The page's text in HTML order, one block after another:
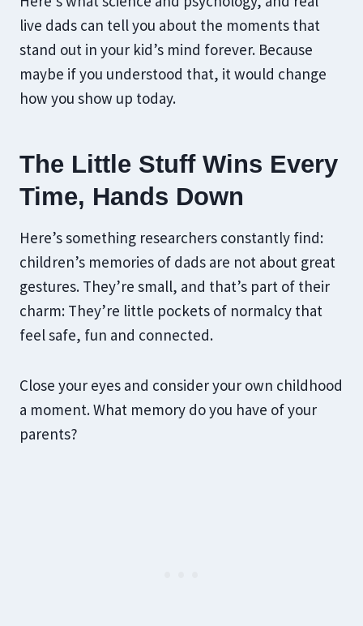
live dads can tell you about the moments that
stand out in your kid’s mind forever. Because
maybe if you understood that, it would change
how you show up today.
The Little Stuff Wins Every
Time, Hands Down
Here’s something researchers constantly find:
children’s memories of dads are not about great
gestures. They’re small, and that’s part of their
charm: They’re little pockets of normalcy that
feel safe, fun and connected.
Close your eyes and consider your own childhood
a moment. What memory do you have of your
parents?